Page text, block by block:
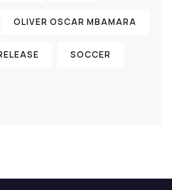
OLIVER OSCAR MBAMARA
SOCCER